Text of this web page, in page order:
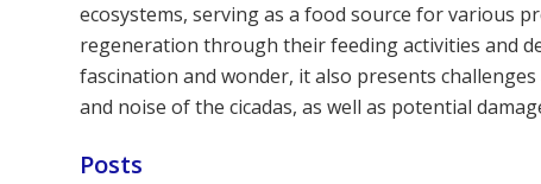
ecosystems, serving as a food source for various
regeneration through their feeding activities and
fascination and wonder, it also presents
and noise of the cicadas, as well as potential
Posts